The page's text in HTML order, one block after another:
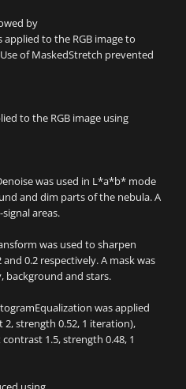
by
to the RGB image to
of MaskedStretch prevented
to the RGB image using
was used in L*a*b* mode
and dim parts of the nebula. A
areas.
was used to sharpen
0.2 respectively. A mask was
background and stars.
was applied
2, strength 0.52, 1 iteration),
1.5, strength 0.48, 1